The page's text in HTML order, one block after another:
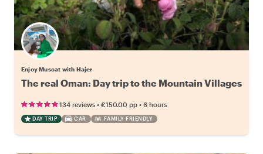
Enjoy Muscat with Hajer
The real Oman: Day trip to the Mountain Villages
134 reviews • €150.00 pp • 6 hours
DAY TRIP CAR FAMILY FRIENDLY